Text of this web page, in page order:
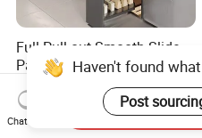
Full Pull-out Smooth Slide
Pantry Unit Large Storage
Space Cabinet Basket
US$90.00-128.00
Haven't found
Post
Chat Now